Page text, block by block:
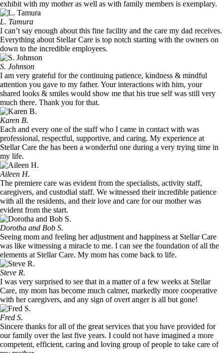
exhibit with my mother as well as with family members is exemplary.
L. Tamura
I can’t say enough about this fine facility and the care my dad receives.
Everything about Stellar Care is top notch starting with the owners on
down to the incredible employees.
S. Johnson
I am very grateful for the continuing patience, kindness & mindful
attention you gave to my father. Your interactions with him, your
shared looks & smiles would show me that his true self was still very
much there. Thank you for that.
Karen B.
Each and every one of the staff who I came in contact with was
professional, respectful, supportive, and caring. My experience at
Stellar Care the has been a wonderful one during a very trying time in
my life.
Aileen H.
The premiere care was evident from the specialists, activity staff,
caregivers, and custodial staff. We witnessed their incredible patience
with all the residents, and their love and care for our mother was
evident from the start.
Dorotha and Bob S.
Seeing mom and feeling her adjustment and happiness at Stellar Care
was like witnessing a miracle to me. I can see the foundation of all the
elements at Stellar Care. My mom has come back to life.
Steve R.
I was very surprised to see that in a matter of a few weeks at Stellar
Care, my mom has become much calmer, markedly more cooperative
with her caregivers, and any sign of overt anger is all but gone!
Fred S.
Sincere thanks for all of the great services that you have provided for
our family over the last five years. I could not have imagined a more
competent, efficient, caring and loving group of people to take care of